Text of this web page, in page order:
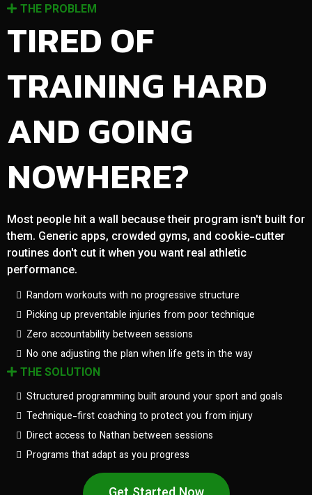
THE PROBLEM
TIRED OF
TRAINING HARD
AND GOING
NOWHERE?
Most people hit a wall because their program isn't built for
them. Generic apps, crowded gyms, and cookie-cutter
routines don't cut it when you want real athletic
performance.
Random workouts with no progressive structure
Picking up preventable injuries from poor technique
Zero accountability between sessions
No one adjusting the plan when life gets in the way
THE SOLUTION
Structured programming built around your sport and goals
Technique-first coaching to protect you from injury
Direct access to Nathan between sessions
Programs that adapt as you progress